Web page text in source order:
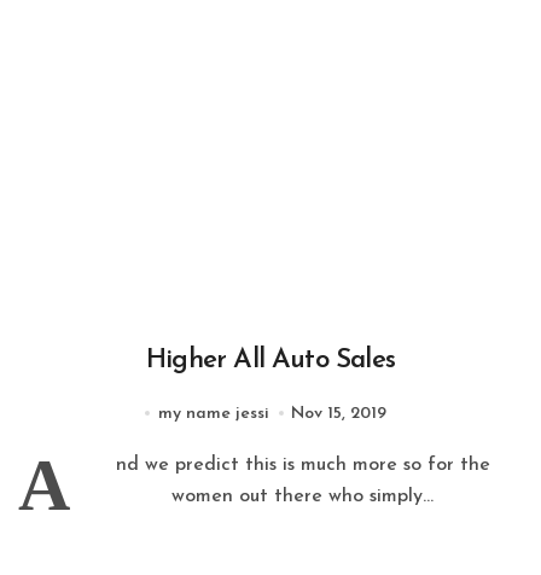
Higher All Auto Sales
my name jessi Nov 15, 2019
A
nd we predict this is much more so for the
women out there who simply...